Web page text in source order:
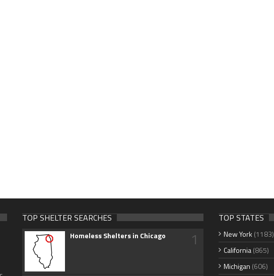
TOP SHELTER SEARCHES
Homeless Shelters in Chicago 1
TOP STATES
New York (1183)
California(865)
Michigan (606)